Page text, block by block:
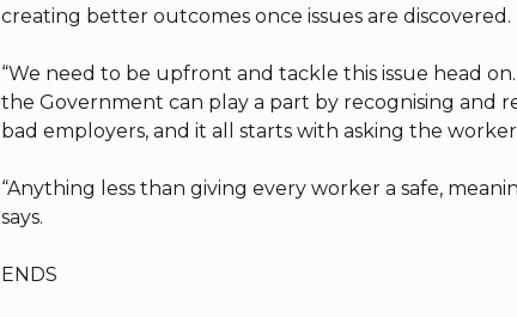
creating better outcomes once issues are discovered.
“We need to be upfront and tackle this issue head
the Government can play a part by recognising and
bad employers, and it all starts with asking the
“Anything less than giving every worker a safe,
says.
ENDS